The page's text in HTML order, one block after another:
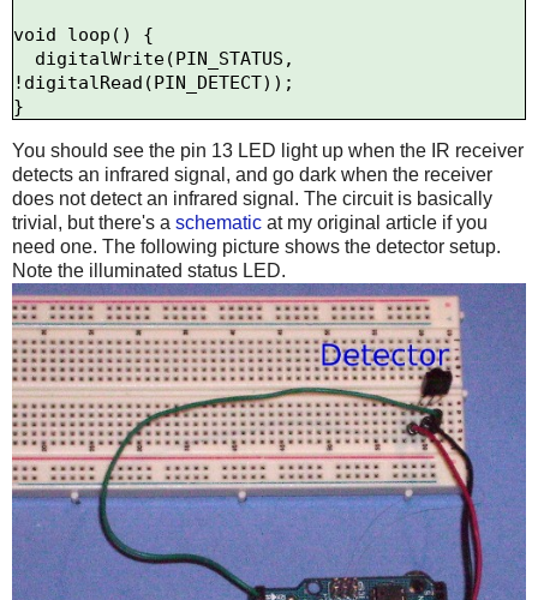
void loop() {
!digitalRead(PIN_DETECT));
You should see the pin 13 LED light up when the IR receiver
detects an infrared signal, and go dark when the receiver
does not detect an infrared signal. The circuit is basically
trivial, but there's a schematic at my original article if you
need one. The following picture shows the detector setup.
Note the illuminated status LED.